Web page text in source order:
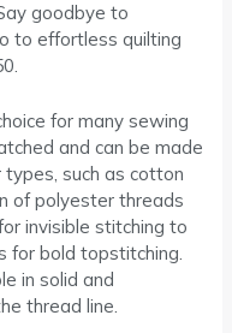
goodbye to
to effortless quilting
for many sewing
and can be made
such as cotton
of polyester threads
invisible stitching to
for bold topstitching.
in solid and
thread line.